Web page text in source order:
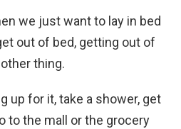
we just want to lay in bed
out of bed, getting out of
thing.
up for it, take a shower, get
to the mall or the grocery